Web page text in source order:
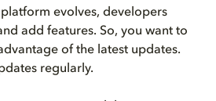
evolves, developers
add features. So, you want to
of the latest updates.
regularly.